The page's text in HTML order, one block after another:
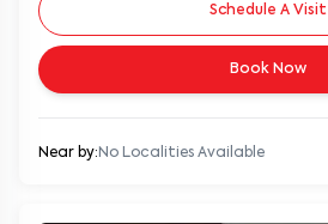
Schedule A Visit
Book Now
Near by: No Localities Available